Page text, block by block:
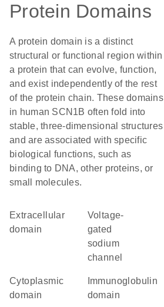
Protein Domains
A protein domain is a distinct
structural or functional region within
a protein that can evolve, function,
and exist independently of the rest
of the protein chain. These domains
in human SCN1B often fold into
stable, three-dimensional structures
and are associated with specific
biological functions, such as
binding to DNA, other proteins, or
small molecules.
extracellular
domain
voltage-
gated
sodium
channel
cytoplasmic
domain
domain